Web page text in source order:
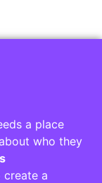
a place
who they
create a